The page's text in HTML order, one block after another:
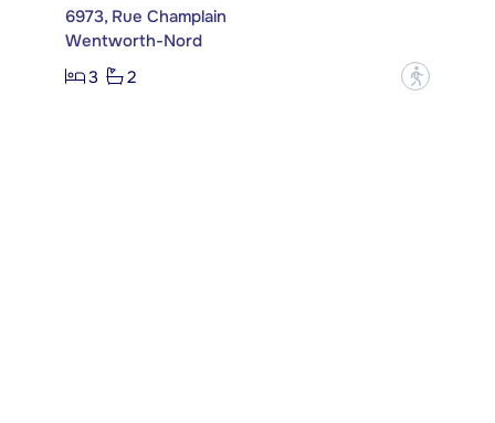
6973, Rue Champlain
Wentworth-Nord
3
2 ?